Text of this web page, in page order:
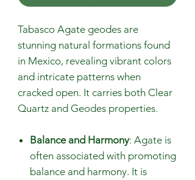
Tabasco Agate geodes are
stunning natural formations found
in Mexico, revealing vibrant colors
and intricate patterns when
cracked open. It carries both Clear
Quartz and Geodes properties.
Balance and Harmony: Agate is
often associated with promoting
balance and harmony. It is